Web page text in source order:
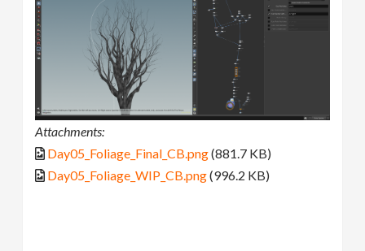
Attachments:
Day05_Foliage_Final_CB.png(881.7 KB)
Day05_Foliage_WIP_CB.png(996.2 KB)